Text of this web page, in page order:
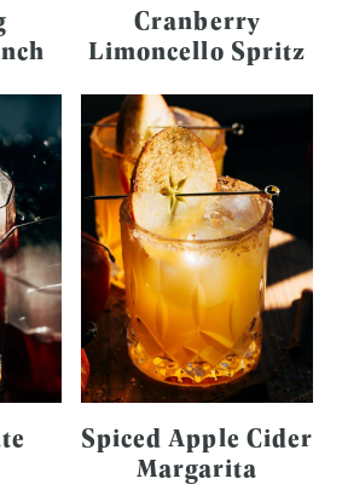
Cranberry
Limoncello Spritz
Spiced Apple Cider
Margarita